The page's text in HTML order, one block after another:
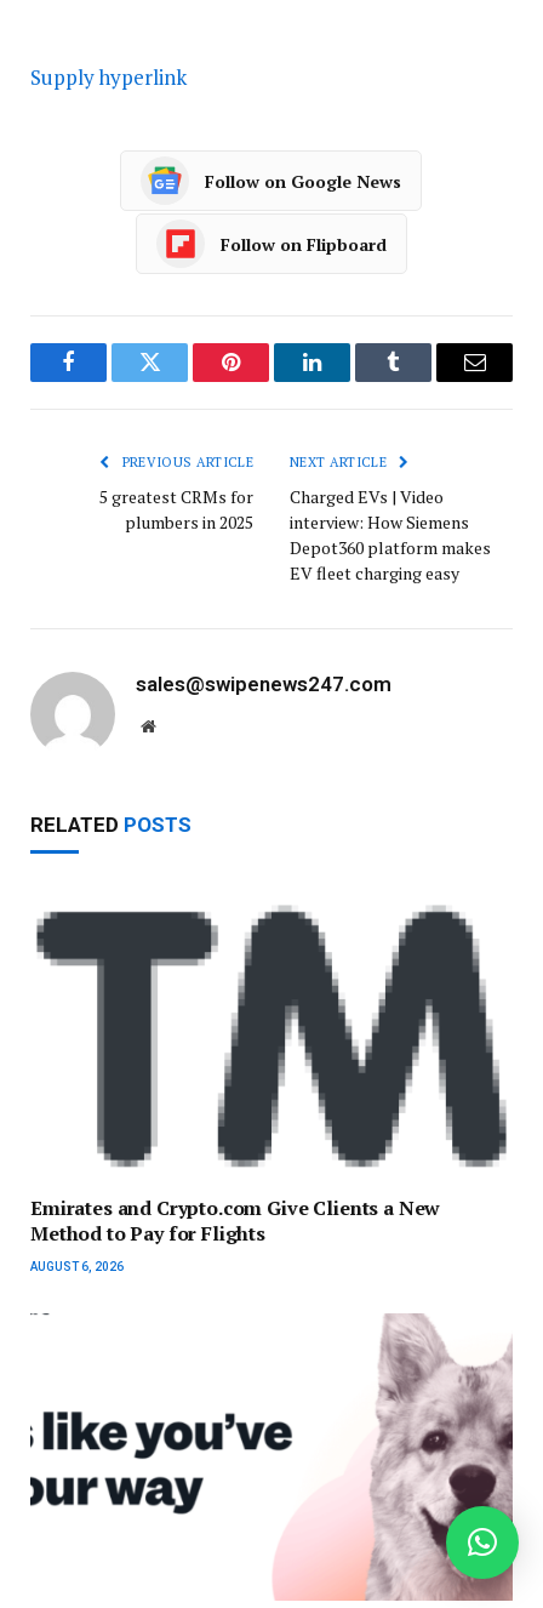
Supply hyperlink
Follow on Google News
Follow on Flipboard
FacebookTwitter Pinterest LinkedInTumblr Email
PREVIOUS ARTICLE
5 greatest CRMs for
plumbers in 2025
NEXT ARTICLE
Charged EVs | Video
interview: How Siemens
Depot360 platform makes
EV fleet charging easy
sales@swipenews247.com
Website
RELATED POSTS
Emirates and Crypto.com Give Clients a New
Method to Pay for Flights
AUGUST 6, 2026